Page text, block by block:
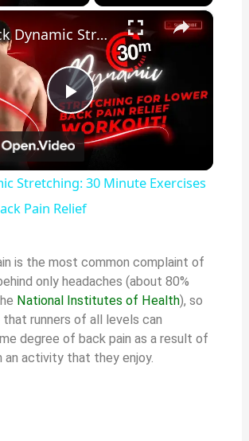
×
Play
Video
Back Dynamic Stretching: 30 Minute Exercises for Lower Back Pain Relief
Stretching: 30 Minute Exercises
Pain Relief
is the most common complaint of
only headaches (about 80%
National Institutes of Health), so
that runners of all levels can
degree of back pain as a result of
an activity that they enjoy.